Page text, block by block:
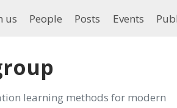
us People Posts Events
learning methods for modern